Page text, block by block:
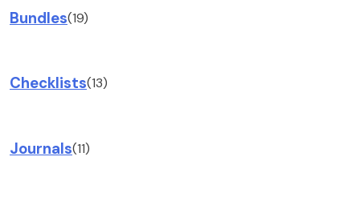
Bundles(19)
Checklists(13)
Journals(11)